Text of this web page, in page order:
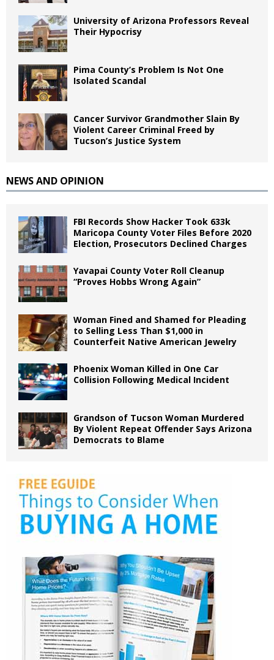
University of Arizona Professors Reveal
Their Hypocrisy
Pima County’s Problem Is Not One
Isolated Scandal
Cancer Survivor Grandmother Slain By
Violent Career Criminal Freed by
Tucson’s Justice System
NEWS AND OPINION
FBI Records Show Hacker Took 633k
Maricopa County Voter Files Before 2020
Election, Prosecutors Declined Charges
Yavapai County Voter Roll Cleanup
“Proves Hobbs Wrong Again”
Woman Fined and Shamed for Pleading
to Selling Less Than $1,000 in
Counterfeit Native American Jewelry
Phoenix Woman Killed in One Car
Collision Following Medical Incident
Grandson of Tucson Woman Murdered
By Violent Repeat Offender Says Arizona
Democrats to Blame